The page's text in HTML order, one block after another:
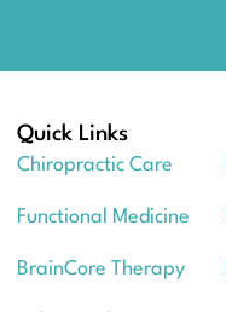
Quick Links
Chiropractic Care
Functional Medicine
BrainCore Therapy